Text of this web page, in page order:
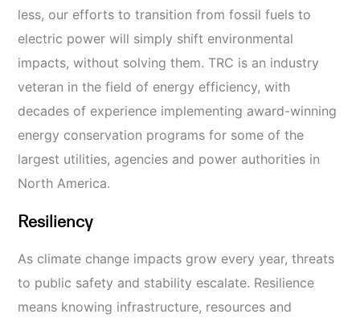
less, our efforts to transition from fossil fuels to
electric power will simply shift environmental
impacts, without solving them. TRC is an industry
veteran in the field of energy efficiency, with
decades of experience implementing award-winning
energy conservation programs for some of the
largest utilities, agencies and power authorities in
North America.
Resiliency
As climate change impacts grow every year, threats
to public safety and stability escalate. Resilience
means knowing infrastructure, resources and